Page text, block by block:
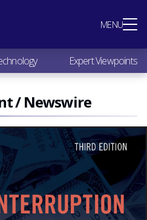
MENU
Expert Viewpoints
/ Newswire